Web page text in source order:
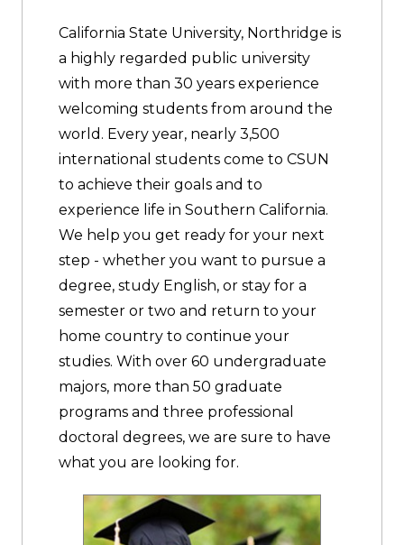
California State University, Northridge is
a highly regarded public university
with more than 30 years experience
welcoming students from around the
world. Every year, nearly 3,500
international students come to CSUN
to achieve their goals and to
experience life in Southern California.
We help you get ready for your next
step - whether you want to pursue a
degree, study English, or stay for a
semester or two and return to your
home country to continue your
studies. With over 60 undergraduate
majors, more than 50 graduate
programs and three professional
doctoral degrees, we are sure to have
what you are looking for.